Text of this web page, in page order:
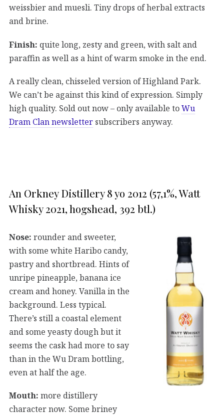
weissbier and muesli. Tiny drops of herbal extracts
and brine.
Finish: quite long, zesty and green, with salt and
paraffin as well as a hint of warm smoke in the end.
A really clean, chisseled version of Highland Park.
We can’t be against this kind of expression. Simply
high quality. Sold out now – only available toWu
Dram Clan newsletter subscribers anyway.
An Orkney Distillery 8 yo 2012 (57,1%, Watt
Whisky 2021, hogshead, 392 btl.)
Nose: rounder and sweeter,
with some white Haribo candy,
pastry and shortbread. Hints of
unripe pineapple, banana ice
cream and honey. Vanilla in the
background. Less typical.
There’s still a coastal element
and some yeasty dough but it
seems the cask had more to say
than in the Wu Dram bottling,
even at half the age.
Mouth: more distillery
character now. Some briney